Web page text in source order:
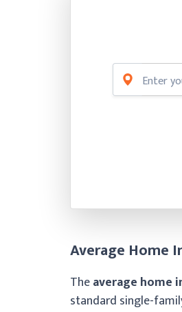
Average Home
Theaverage home
standard single-